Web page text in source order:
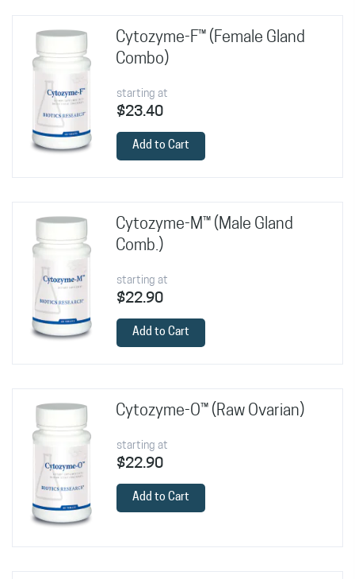
Cytozyme-F™ (Female Gland
Combo)
starting at
$23.40
Add to Cart
Cytozyme-M™ (Male Gland
Comb.)
starting at
$22.90
Add to Cart
Cytozyme-O™ (Raw Ovarian)
starting at
$22.90
Add to Cart